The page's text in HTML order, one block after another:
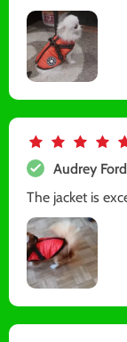
Audrey Ford
The jacket is